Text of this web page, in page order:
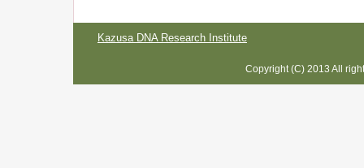
Kazusa DNA Research Institute
Copyright (C) 2013 All